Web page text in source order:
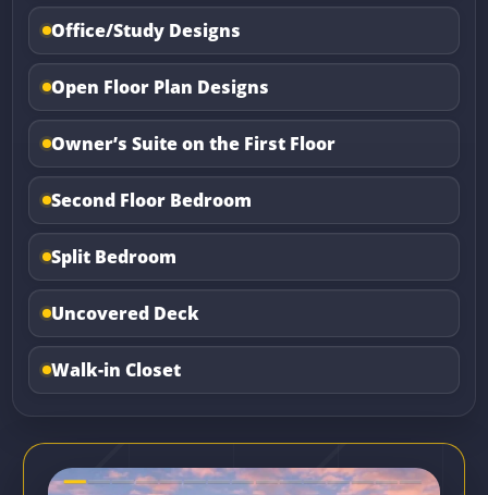
Office/Study Designs
Open Floor Plan Designs
Owner’s Suite on the First Floor
Second Floor Bedroom
Split Bedroom
Uncovered Deck
Walk-in Closet